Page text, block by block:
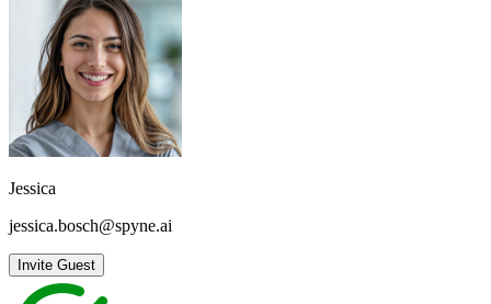
Jessica
jessica.bosch@spyne.ai
Invite Guest